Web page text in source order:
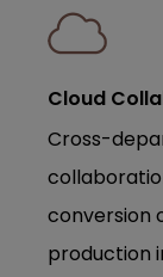
Cloud
Cross-
conversion
production